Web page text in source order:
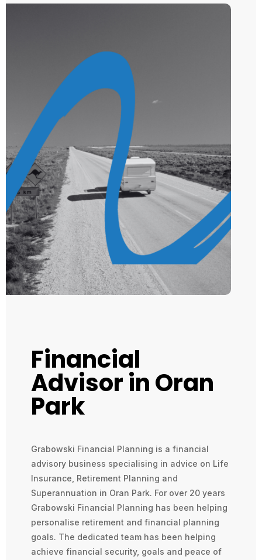
Financial
Advisor in Oran
Park
Grabowski Financial Planning is a financial
advisory business specialising in advice on Life
Insurance, Retirement Planning and
Superannuation in Oran Park. For over 20 years
Grabowski Financial Planning has been helping
personalise retirement and financial planning
goals. The dedicated team has been helping
achieve financial security, goals and peace of